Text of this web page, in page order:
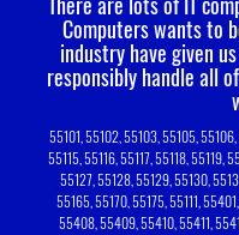
Computers wants to
industry have given
responsibly handle all
55101, 55102, 55103, 55105, 55106,
55115, 55116, 55117, 55118, 55119,
55127, 55128, 55129, 55130,
55165, 55170, 55175, 55111,
55408, 55409, 55410, 55411,